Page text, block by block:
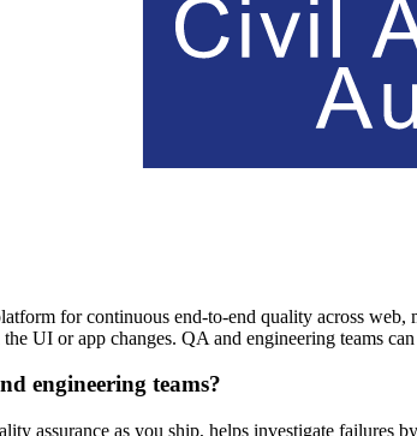
for continuous end-to-end quality across
UI or app changes. QA and engineering teams
engineering teams?
assurance as you ship, helps investigate failures